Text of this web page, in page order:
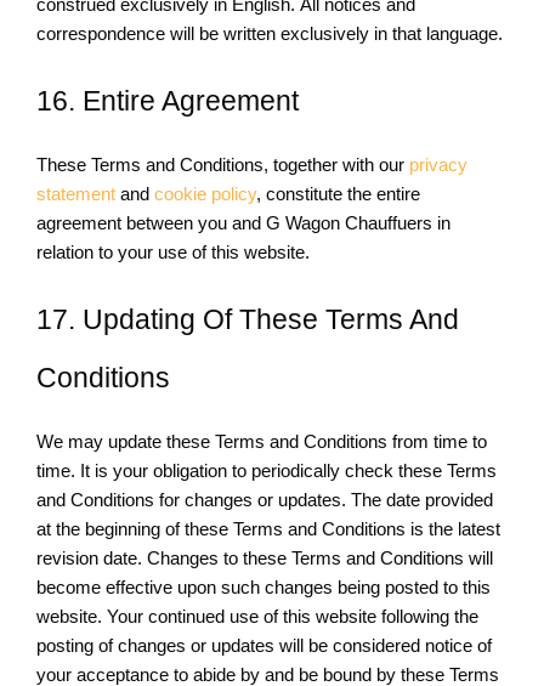
correspondence will be written exclusively in that language.
16. Entire Agreement
These Terms and Conditions, together with our privacy
statement and cookie policy, constitute the entire
agreement between you and G Wagon Chauffuers in
relation to your use of this website.
17. Updating Of These Terms And
Conditions
We may update these Terms and Conditions from time to
time. It is your obligation to periodically check these Terms
and Conditions for changes or updates. The date provided
at the beginning of these Terms and Conditions is the latest
revision date. Changes to these Terms and Conditions will
become effective upon such changes being posted to this
website. Your continued use of this website following the
posting of changes or updates will be considered notice of
your acceptance to abide by and be bound by these Terms